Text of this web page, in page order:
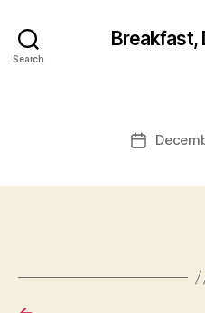
Search
Breakfast,
Post